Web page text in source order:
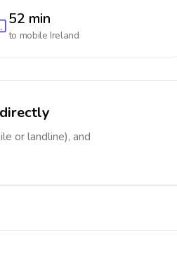
52 min
to mobile Ireland
or landline), and